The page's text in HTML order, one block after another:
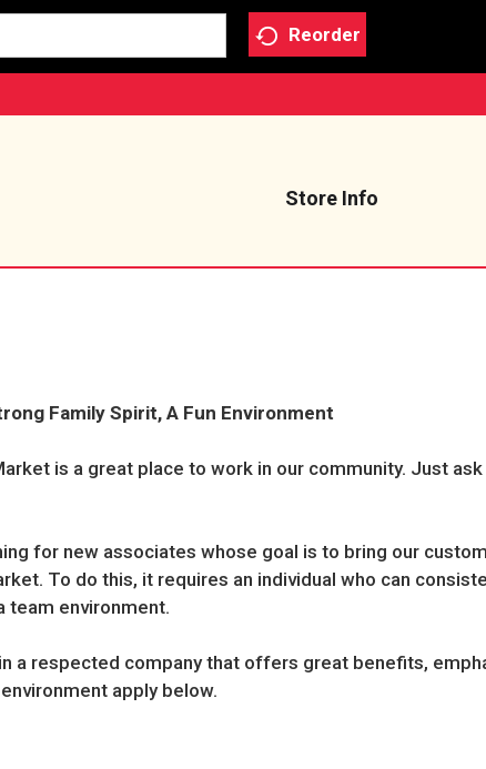
Reorder
Store Info
Family Spirit, A Fun Environment
is a great place to work in our community. Just
for new associates whose goal is to bring our
To do this, it requires an individual who can
team environment.
a respected company that offers great benefits,
apply below.